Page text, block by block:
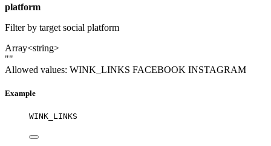
platform
Filter by target social platform
Array<string>
""
Allowed values: WINK_LINKS FACEBOOK INSTAGRAM
Example
WINK_LINKS